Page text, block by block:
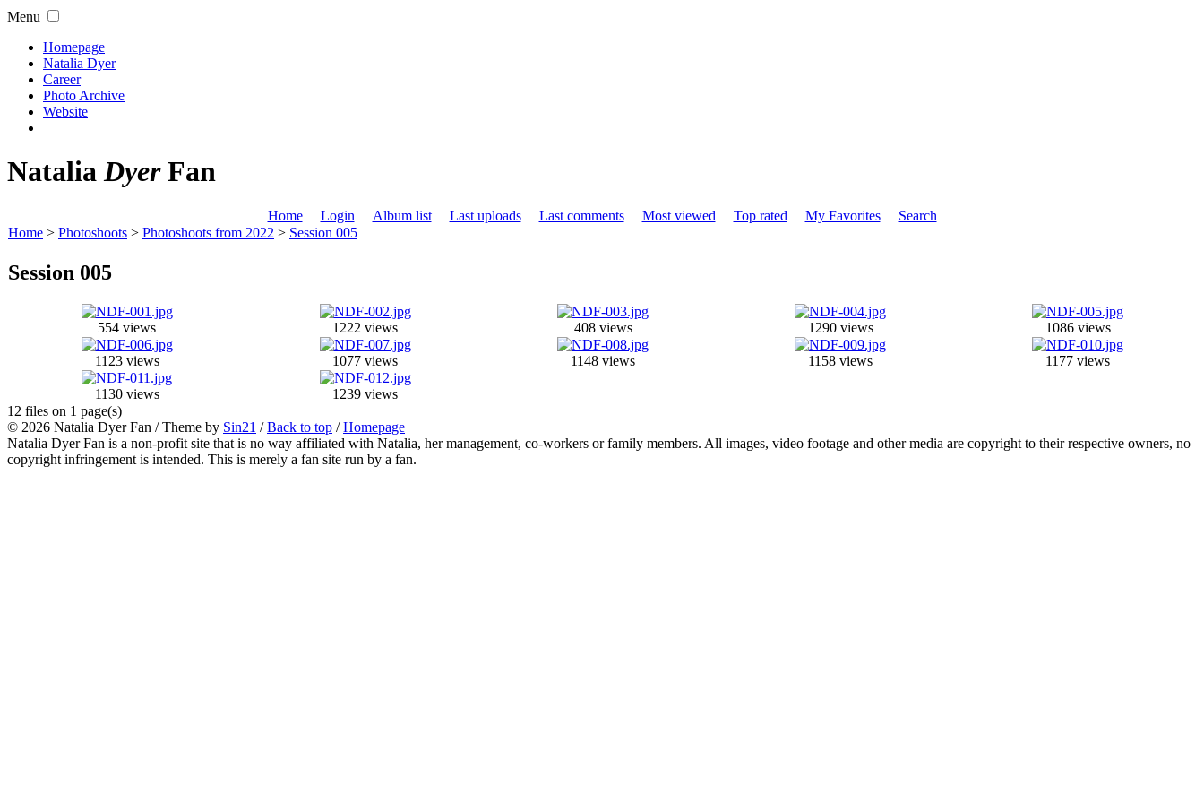
Menu
Homepage
Natalia Dyer
Career
Photo Archive
Website
NataliaDyerFan
Home Login Album list Last uploads Last comments Most viewed Top rated My Favorites
Search
Home > Photoshoots > Photoshoots from 2022 > Session 005
Session 005
554 views 1222 views 408 views 1290 views 1086 views
1123 views 1077 views 1148 views 1158 views 1177 views
1130 views
1239 views
12 files on 1 page(s)
© 2026 Natalia Dyer Fan / Theme by Sin21 /Back to top /Homepage
Natalia Dyer Fan is a non-profit site that is no way affiliated with Natalia, her management, co-workers or family members. All images, video footage and other media are copyright to their respective owners, no
copyright infringement is intended. This is merely a fan site run by a fan.